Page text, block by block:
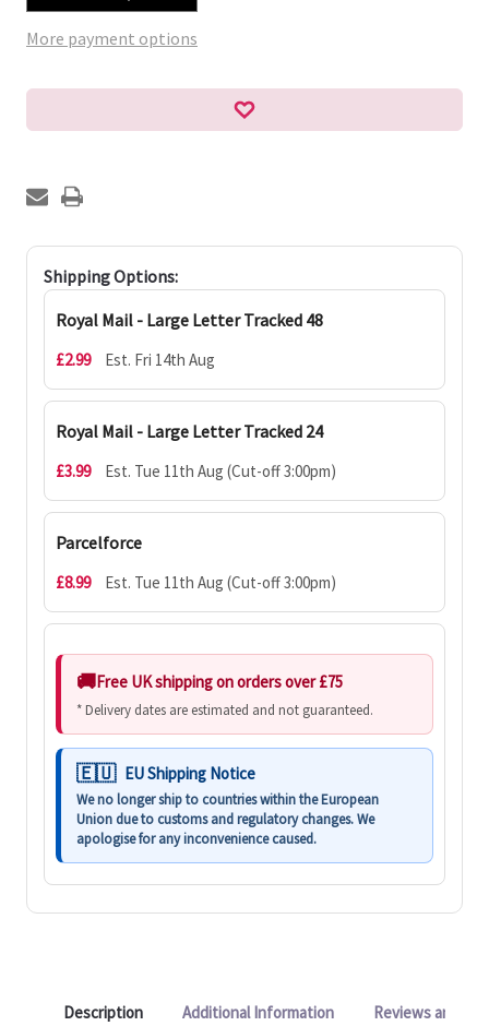
More payment options
Shipping Options:
Royal Mail - Large Letter Tracked 48
£2.99 Est. Fri 14th Aug
Royal Mail - Large Letter Tracked 24
£3.99 Est. Tue 11th Aug (Cut-off 3:00pm)
Parcelforce
£8.99 Est. Tue 11th Aug (Cut-off 3:00pm)
Free UK shipping on orders over £75
* Delivery dates are estimated and not guaranteed.
EU Shipping Notice
We no longer ship to countries within the European
Union due to customs and regulatory changes. We
apologise for any inconvenience caused.
Description Additional Information Reviews and